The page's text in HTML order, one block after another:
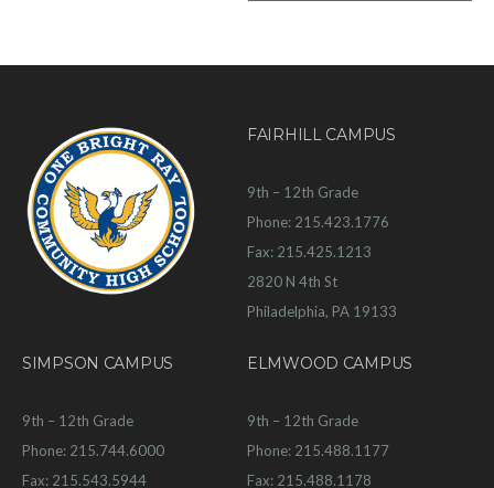
FAIRHILL CAMPUS
9th – 12th Grade
Phone: 215.423.1776
Fax: 215.425.1213
2820 N 4th St
Philadelphia, PA 19133
SIMPSON CAMPUS
9th – 12th Grade
Phone: 215.744.6000
Fax: 215.543.5944
ELMWOOD CAMPUS
9th – 12th Grade
Phone: 215.488.1177
Fax: 215.488.1178